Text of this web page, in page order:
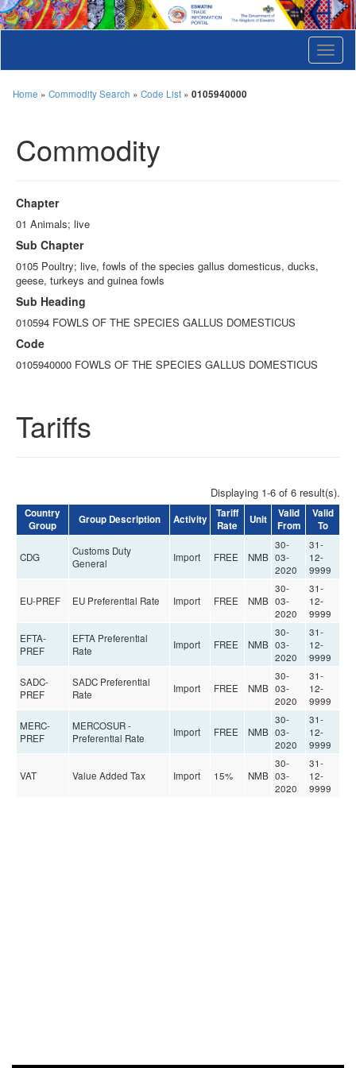
T
o
Home » Commodity Search » Code List » 0105940000
Commodity
Chapter
01 Animals; live
Sub Chapter
0105 Poultry; live, fowls of the species gallus domesticus, ducks,
geese, turkeys and guinea fowls
Sub Heading
010594 FOWLS OF THE SPECIES GALLUS DOMESTICUS
Code
0105940000 FOWLS OF THE SPECIES GALLUS DOMESTICUS
Tariffs
Displaying 1-6 of 6 result(s).
Country
Group
Group Description Activity
Tariff
Rate
Unit
Valid
From
Valid
To
CDG
Customs Duty
General
Import FREE NMB
30-
03-
2020
31-
12-
9999
EU-PREF EU Preferential Rate Import FREE NMB
30-
03-
2020
31-
12-
9999
EFTA-
PREF
EFTA Preferential
Rate
Import FREE NMB
30-
03-
2020
31-
12-
9999
SADC-
PREF
SADC Preferential
Rate
Import FREE NMB
30-
03-
2020
31-
12-
9999
MERC-
PREF
MERCOSUR -
Preferential Rate
Import FREE NMB
30-
03-
2020
31-
12-
9999
VAT Value Added Tax Import 15% NMB
30-
03-
2020
31-
12-
9999